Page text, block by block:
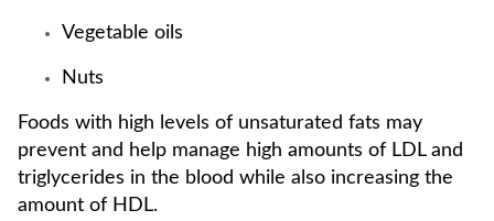
Vegetable oils
Nuts
Foods with high levels of unsaturated fats may
prevent and help manage high amounts of LDL and
triglycerides in the blood while also increasing the
amount of HDL.